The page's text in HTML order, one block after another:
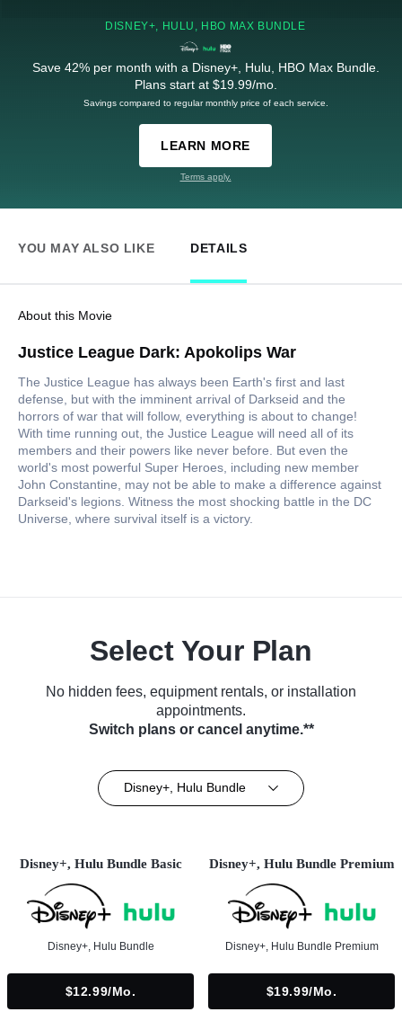
DISNEY+, HULU, HBO MAX BUNDLE
Save 42% per month with a Disney+, Hulu, HBO Max Bundle.
Plans start at $19.99/mo.
Savings compared to regular monthly price of each service.
LEARN MORE
Terms apply.
YOU MAY ALSO LIKE DETAILS
About this Movie
Justice League Dark: Apokolips War
The Justice League has always been Earth's first and last
defense, but with the imminent arrival of Darkseid and the
horrors of war that will follow, everything is about to change!
With time running out, the Justice League will need all of its
members and their powers like never before. But even the
world's most powerful Super Heroes, including new member
John Constantine, may not be able to make a difference against
Darkseid's legions. Witness the most shocking battle in the DC
Universe, where survival itself is a victory.
Select Your Plan
No hidden fees, equipment rentals, or installation
appointments.
Switch plans or cancel anytime.**
Disney+, Hulu Bundle
Disney+, Hulu Bundle Basic
Disney+, Hulu Bundle
$12.99/mo.
Disney+, Hulu Bundle Premium
Disney+, Hulu Bundle Premium
$19.99/mo.